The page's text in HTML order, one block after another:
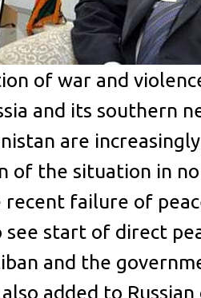
of war and
and its southern
are
of the situation in
recent failure of
see start of direct
and the
added to